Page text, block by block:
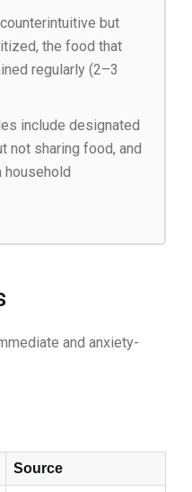
but
the food that
regularly (2–3
include designated
not sharing food, and
household
and anxiety-
Source